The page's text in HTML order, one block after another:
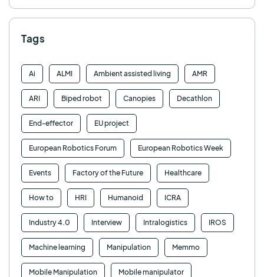
Tags
Ai ALMI Ambient assisted living AMR
ARI Biped robot Canopies Decathlon
End-effector EU project
European Robotics Forum European Robotics Week
Events Factory of the Future Healthcare
How to HRI Humanoid ICRA
Industry 4.0 Interview Intralogistics IROS
Machine learning Manipulation Memmo
Mobile Manipulation Mobile manipulator